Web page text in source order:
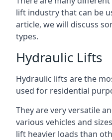
lift industry that can be
article, we will discuss
types.
Hydraulic Lifts
Hydraulic lifts are the
used for residential
They are very versatile
various vehicles and
lift heavier loads than